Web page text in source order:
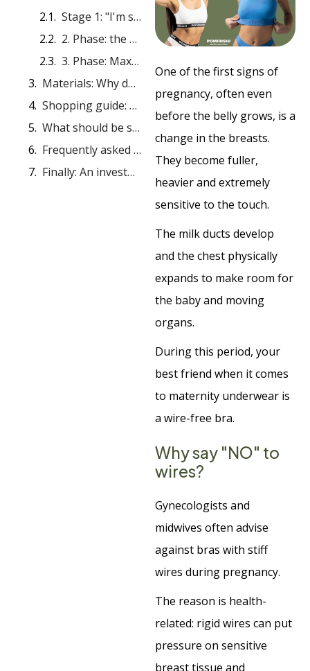
Stage 1: "I'm still the same, I just need comfort"
2. Phase: the stomach is looking for its place (Mid-bump)
3. Phase: Maximum protection and "Over-bump"
Materials: Why do gynecologists insist on cotton and bamboo?
Shopping guide: overview of recommendations
What should be strictly avoided?
Frequently asked questions
Finally: An investment in your well-being
One of the first signs of
pregnancy, often even
before the belly grows, is a
change in the breasts.
They become fuller,
heavier and extremely
sensitive to the touch.
The milk ducts develop
and the chest physically
expands to make room for
the baby and moving
organs.
During this period, your
best friend when it comes
to maternity underwear is
a wire-free bra.
Why say "NO" to
wires?
Gynecologists and
midwives often advise
against bras with stiff
wires during pregnancy.
The reason is health-
related: rigid wires can put
pressure on sensitive
breast tissue and